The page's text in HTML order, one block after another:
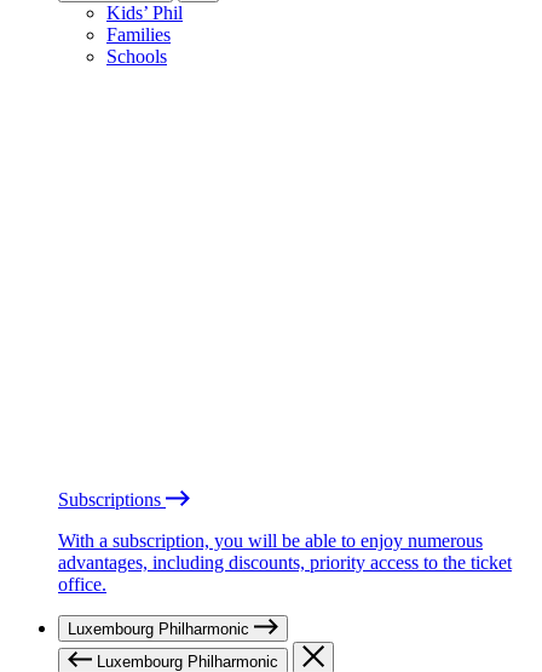
Kids’ Phil
Families
Schools
Subscriptions
With a subscription, you will be able to enjoy numerous
advantages, including discounts, priority access to the ticket
office.
Luxembourg Philharmonic
Luxembourg Philharmonic